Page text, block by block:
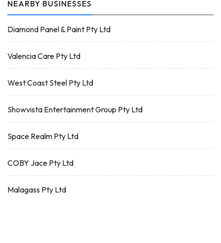
NEARBY BUSINESSES
Diamond Panel & Paint Pty Ltd
Valencia Care Pty Ltd
West Coast Steel Pty Ltd
Showvista Entertainment Group Pty Ltd
Space Realm Pty Ltd
COBY Jace Pty Ltd
Malagass Pty Ltd